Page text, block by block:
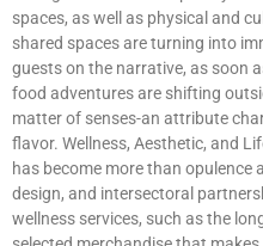
spaces, as well as physical and
shared spaces are turning into
guests on the narrative, as soon
food adventures are shifting
matter of senses-an attribute
flavor. Wellness, Aesthetic, and
has become more than opulence
design, and intersectoral
wellness services, such as the